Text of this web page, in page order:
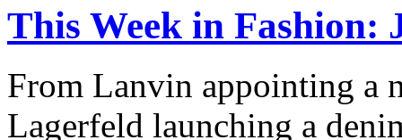
This Week in Fashion:
From Lanvin appointing a
Lagerfeld launching a